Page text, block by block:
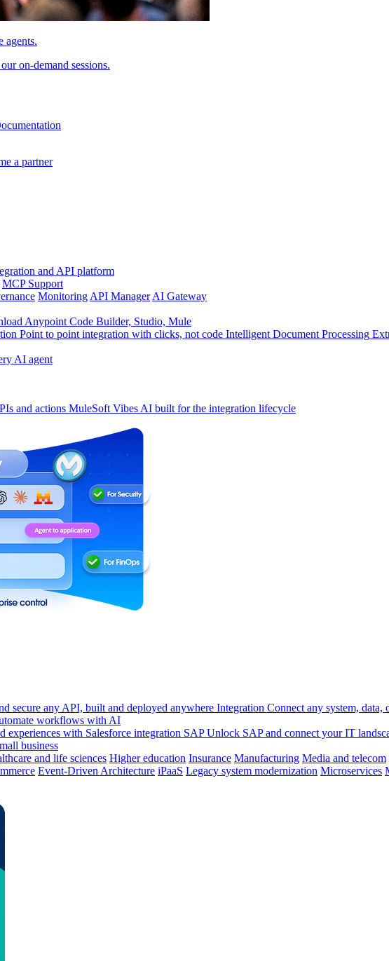
agents.
on-demand sessions.
a partner
and API platform
MCP Support
Monitoring API Manager AI Gateway
Anypoint Code Builder, Studio, Mule
Point to point integration with clicks, not code Intelligent Document Processing
AI agent
and actions MuleSoft Vibes AI built for the integration lifecycle
secure any API, built and deployed anywhere Integration Connect any system, data,
workflows with AI
experiences with Salesforce integration SAP Unlock SAP and connect your IT
business
and life sciences Higher education Insurance Manufacturing Media and telecom
Event-Driven Architecture iPaaS Legacy system modernization Microservices